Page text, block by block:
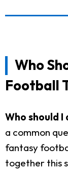
Who
Football
Who should
a common
fantasy
together this